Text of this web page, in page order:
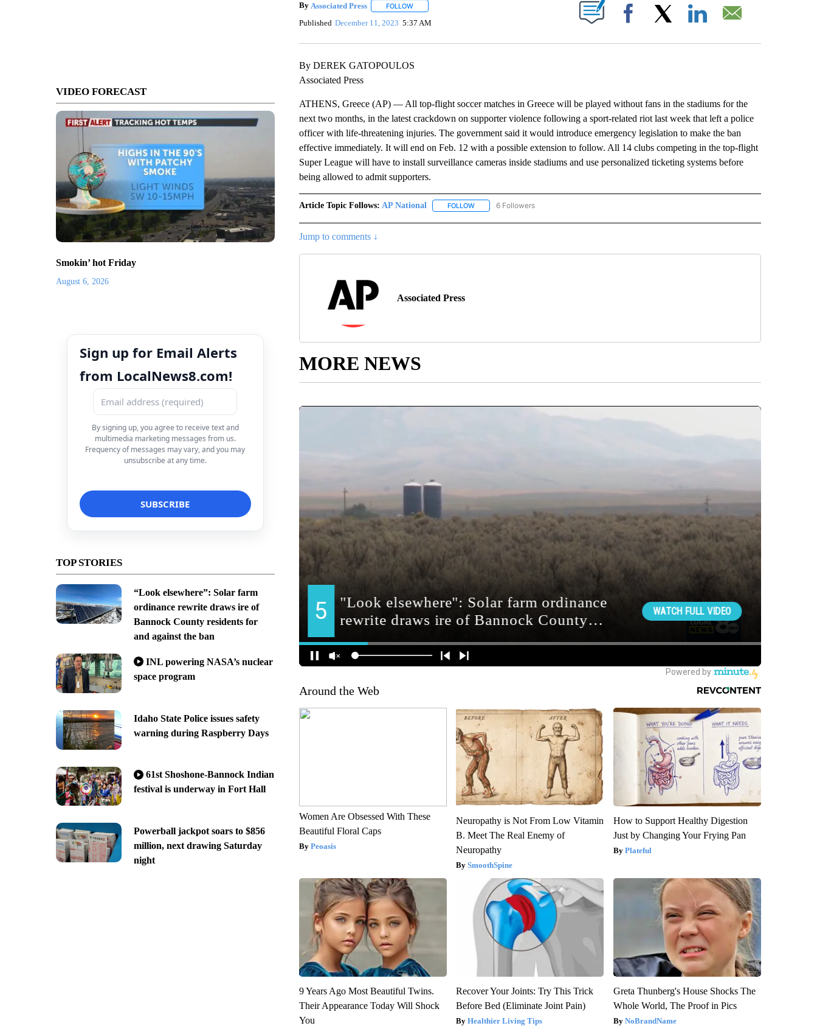
VIDEO FORECAST
Smokin’ hot Friday
August 6, 2026
Sign up for Email Alerts
from LocalNews8.com!
By signing up, you agree to receive text and
multimedia marketing messages from us.
Frequency of messages may vary, and you may
unsubscribe at any time.
TOP STORIES
“Look elsewhere”: Solar farm
ordinance rewrite draws ire of
Bannock County residents for
and against the ban
INL powering NASA’s nuclear
space program
Idaho State Police issues safety
warning during Raspberry Days
61st Shoshone-Bannock Indian
festival is underway in Fort Hall
Powerball jackpot soars to $856
million, next drawing Saturday
night
By Associated Press FOLLOWFOLLOW "" TO RECEIVE NOTIFICATIONS ABOUT NEW PAGES ON "".
Published December 11, 2023 5:37 AM Facebook
By DEREK GATOPOULOS
Associated Press
ATHENS, Greece (AP) — All top-flight soccer matches in Greece will be played without fans in the stadiums for the
next two months, in the latest crackdown on supporter violence following a sport-related riot last week that left a police
officer with life-threatening injuries. The government said it would introduce emergency legislation to make the ban
effective immediately. It will end on Feb. 12 with a possible extension to follow. All 14 clubs competing in the top-flight
Super League will have to install surveillance cameras inside stadiums and use personalized ticketing systems before
being allowed to admit supporters.
Article Topic Follows: AP National FOLLOWFOLLOW "AP NATIONAL" TO RECEIVE NOTIFICATIONS ABOUT NEW PAGES ON "AP NATIONAL".
6 Followers
Jump to comments ↓
Associated Press
MORE NEWS
Around the Web
Women Are Obsessed With These
Beautiful Floral Caps
Peoasis
Neuropathy is Not From Low Vitamin
B. Meet The Real Enemy of
Neuropathy
SmoothSpine
How to Support Healthy Digestion
Just by Changing Your Frying Pan
Plateful
9 Years Ago Most Beautiful Twins.
Their Appearance Today Will Shock
You
Recover Your Joints: Try This Trick
Before Bed (Eliminate Joint Pain)
Healthier Living Tips
Greta Thunberg's House Shocks The
Whole World, The Proof in Pics
NoBrandName